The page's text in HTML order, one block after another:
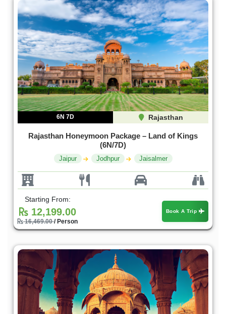
6N 7D Rajasthan
Rajasthan Honeymoon Package – Land of Kings
(6N/7D)
Jaipur Jodhpur Jaisalmer
Starting From:
12,199.00
16,469.00/ Person
Book A Trip